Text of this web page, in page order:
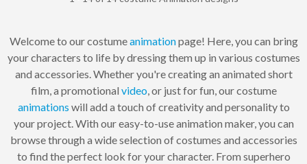
Welcome to our costumeanimationpage! Here, you can bring
your characters to life by dressing them up in various costumes
and accessories. Whether you're creating an animated short
film, a promotional video, or just for fun, our costume
animations will add a touch of creativity and personality to
your project. With our easy-to-use animation maker, you can
browse through a wide selection of costumes and accessories
to find the perfect look for your character. From superhero